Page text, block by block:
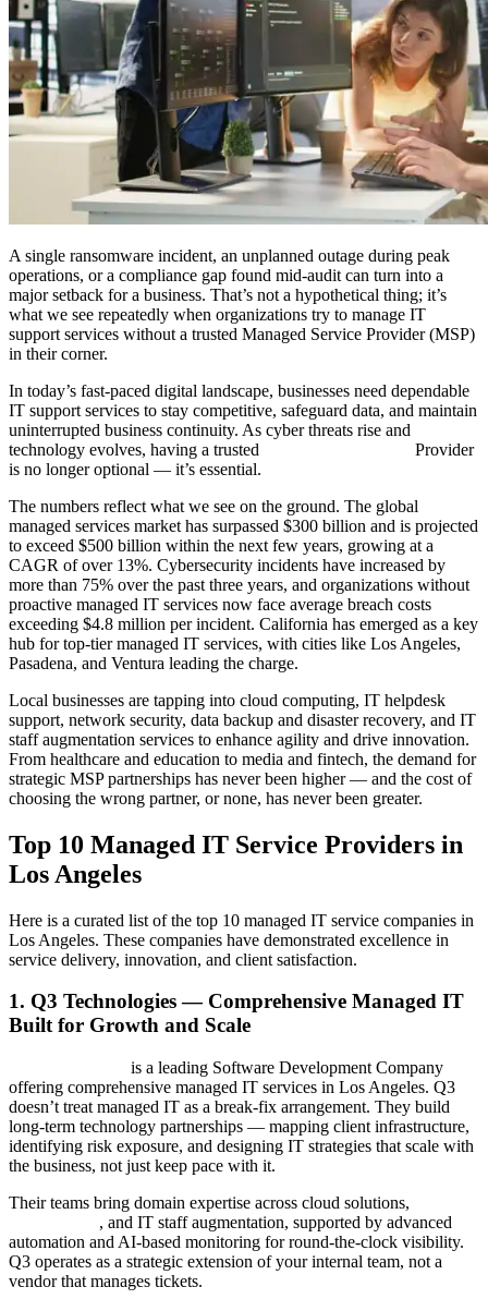
A single ransomware incident, an unplanned outage during peak
operations, or a compliance gap found mid-audit can turn into a
major setback for a business. That’s not a hypothetical thing; it’s
what we see repeatedly when organizations try to manage IT
support services without a trusted Managed Service Provider (MSP)
in their corner.
In today’s fast-paced digital landscape, businesses need dependable
IT support services to stay competitive, safeguard data, and maintain
uninterrupted business continuity. As cyber threats rise and
technology evolves, having a trusted
Provider
is no longer optional — it’s essential.
The numbers reflect what we see on the ground. The global
managed services market has surpassed $300 billion and is projected
to exceed $500 billion within the next few years, growing at a
CAGR of over 13%. Cybersecurity incidents have increased by
more than 75% over the past three years, and organizations without
proactive managed IT services now face average breach costs
exceeding $4.8 million per incident. California has emerged as a key
hub for top-tier managed IT services, with cities like Los Angeles,
Pasadena, and Ventura leading the charge.
Local businesses are tapping into cloud computing, IT helpdesk
support, network security, data backup and disaster recovery, and IT
staff augmentation services to enhance agility and drive innovation.
From healthcare and education to media and fintech, the demand for
strategic MSP partnerships has never been higher — and the cost of
choosing the wrong partner, or none, has never been greater.
Top 10 Managed IT Service Providers in
Los Angeles
Here is a curated list of the top 10 managed IT service companies in
Los Angeles. These companies have demonstrated excellence in
service delivery, innovation, and client satisfaction.
1. Q3 Technologies — Comprehensive Managed IT
Built for Growth and Scale
is a leading Software Development Company
offering comprehensive managed IT services in Los Angeles. Q3
doesn’t treat managed IT as a break-fix arrangement. They build
long-term technology partnerships — mapping client infrastructure,
identifying risk exposure, and designing IT strategies that scale with
the business, not just keep pace with it.
Their teams bring domain expertise across cloud solutions,
, and IT staff augmentation, supported by advanced
automation and AI-based monitoring for round-the-clock visibility.
Q3 operates as a strategic extension of your internal team, not a
vendor that manages tickets.